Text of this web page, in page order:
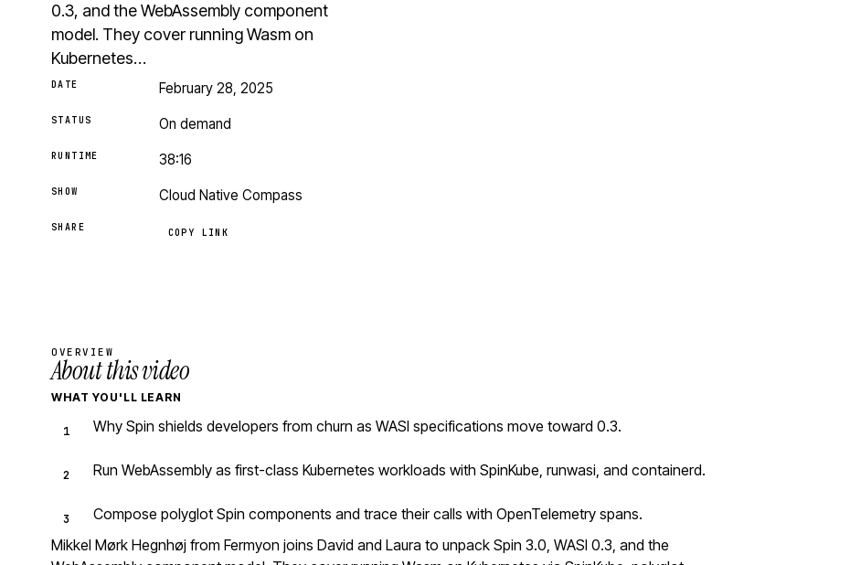
0.3, and the WebAssembly component
model. They cover running Wasm on
Kubernetes…
DATE February 28, 2025
STATUS On demand
RUNTIME 38:16
SHOW Cloud Native Compass
SHARE COPY LINK
OVERVIEW
About this video
WHAT YOU'LL LEARN
Why Spin shields developers from churn as WASI specifications move toward 0.3.
Run WebAssembly as first-class Kubernetes workloads with SpinKube, runwasi, and containerd.
Compose polyglot Spin components and trace their calls with OpenTelemetry spans.
Mikkel Mørk Hegnhøj from Fermyon joins David and Laura to unpack Spin 3.0, WASI 0.3, and the